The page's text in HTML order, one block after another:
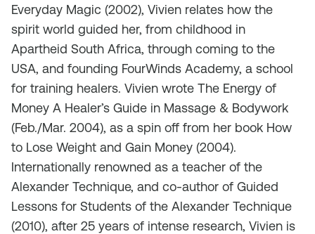
Everyday Magic (2002), Vivien relates how the
spirit world guided her, from childhood in
Apartheid South Africa, through coming to the
USA, and founding FourWinds Academy, a school
for training healers. Vivien wrote The Energy of
Money A Healer’s Guide in Massage & Bodywork
(Feb./Mar. 2004), as a spin off from her book How
to Lose Weight and Gain Money (2004).
Internationally renowned as a teacher of the
Alexander Technique, and co-author of Guided
Lessons for Students of the Alexander Technique
(2010), after 25 years of intense research, Vivien is